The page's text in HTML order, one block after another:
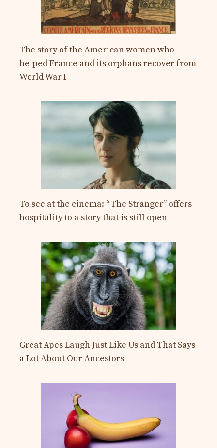
The story of the American women who
helped France and its orphans recover from
World War I
To see at the cinema: “The Stranger” offers
hospitality to a story that is still open
Great Apes Laugh Just Like Us and That Says
a Lot About Our Ancestors